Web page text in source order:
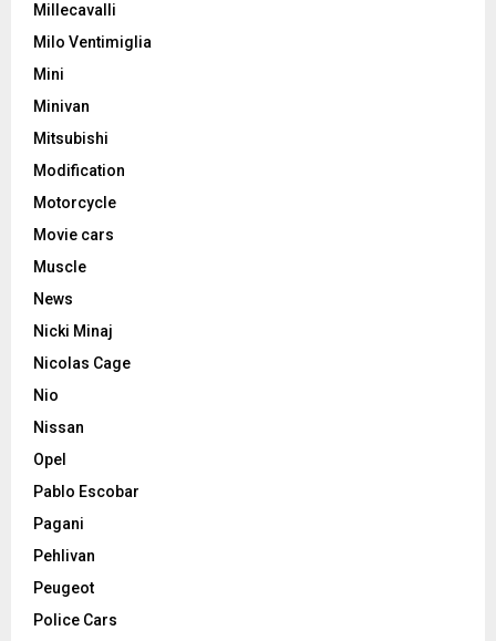
Millecavalli
Milo Ventimiglia
Mini
Minivan
Mitsubishi
Modification
Motorcycle
Movie cars
Muscle
News
Nicki Minaj
Nicolas Cage
Nio
Nissan
Opel
Pablo Escobar
Pagani
Pehlivan
Peugeot
Police Cars